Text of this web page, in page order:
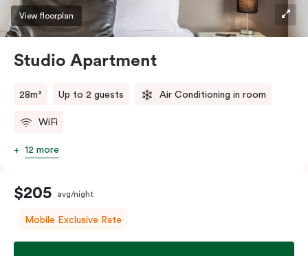
View floorplan
Studio Apartment
28m² Up to 2 guests Air Conditioning in room
WiFi
12 more
$205 avg/night
Mobile Exclusive Rate